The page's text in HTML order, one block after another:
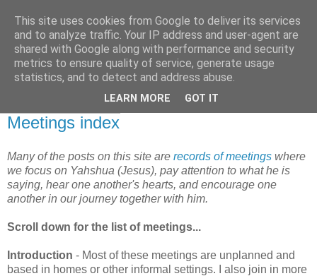
Meetings index
Many of the posts on this site are records of meetings where
we focus on Yahshua (Jesus), pay attention to what he is
saying, hear one another's hearts, and encourage one
another in our journey together with him.
Scroll down for the list of meetings...
Introduction - Most of these meetings are unplanned and
based in homes or other informal settings. I also join in more
This site uses cookies from Google to deliver its services
and to analyze traffic. Your IP address and user-agent are
shared with Google along with performance and security
metrics to ensure quality of service, generate usage
statistics, and to detect and address abuse.
LEARN MORE GOT IT